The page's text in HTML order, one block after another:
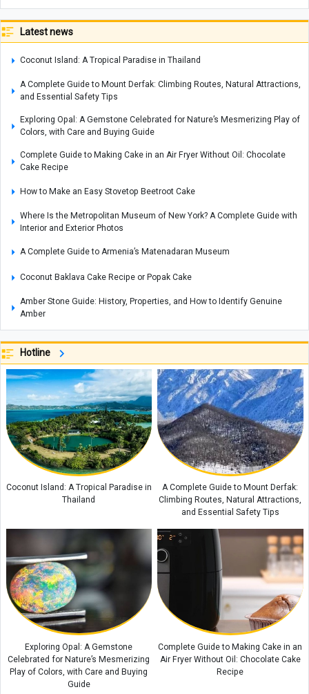
Latest news
Coconut Island: A Tropical Paradise in Thailand
A Complete Guide to Mount Derfak: Climbing Routes, Natural Attractions,
and Essential Safety Tips
Exploring Opal: A Gemstone Celebrated for Nature’s Mesmerizing Play of
Colors, with Care and Buying Guide
Complete Guide to Making Cake in an Air Fryer Without Oil: Chocolate
Cake Recipe
How to Make an Easy Stovetop Beetroot Cake
Where Is the Metropolitan Museum of New York? A Complete Guide with
Interior and Exterior Photos
A Complete Guide to Armenia’s Matenadaran Museum
Coconut Baklava Cake Recipe or Popak Cake
Amber Stone Guide: History, Properties, and How to Identify Genuine
Amber
The Rewards of Reciting Surah Al-Qalam: Remarkable Blessings and
Spiritual Benefits for Life
Why Does a Baby’s Blood Oxygen Level Drop?
What Is a Configuration? Its Types and How It Works
Kani Garavan Spring: A Hidden Natural Wonder in the Heart of West
Azerbaijan Province
Exploring the Beauty of Lake Zurich in Switzerland
Hotline
Coconut Island: A Tropical Paradise in
Thailand
A Complete Guide to Mount Derfak:
Climbing Routes, Natural Attractions,
and Essential Safety Tips
Exploring Opal: A Gemstone
Celebrated for Nature’s Mesmerizing
Play of Colors, with Care and Buying
Guide
Complete Guide to Making Cake in an
Air Fryer Without Oil: Chocolate Cake
Recipe